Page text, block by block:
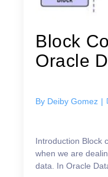
Block
Oracle
By Deiby Gomez |
Introduction Block
when we are
data. In Oracle